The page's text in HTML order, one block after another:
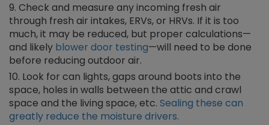
Check and measure any incoming fresh air
through fresh air intakes, ERVs, or HRVs. If it is too
much, it may be reduced, but proper calculations—
and likely blower door testing—will need to be done
before reducing outdoor air.
Look for can lights, gaps around boots into the
space, holes in walls between the attic and crawl
space and the living space, etc. Sealing these can
greatly reduce the moisture drivers.